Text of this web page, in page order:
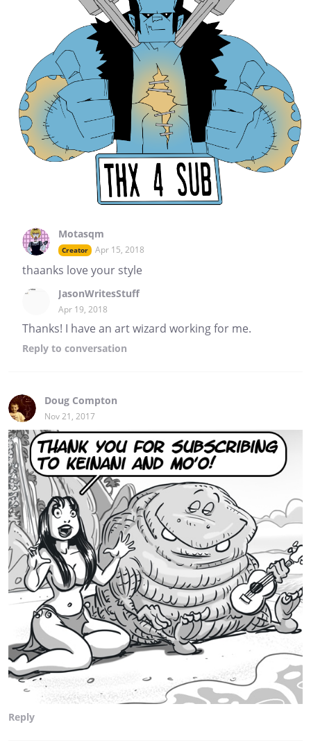
Motasqm
Creator Apr 15, 2018
thaanks love your style
JasonWritesStuff
Apr 19, 2018
Thanks! I have an art wizard working for me.
Reply to conversation
Doug Compton
Nov 21, 2017
Reply